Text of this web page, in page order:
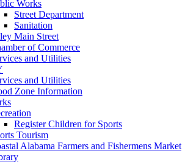
Works
Street Department
Sanitation
Main Street
of Commerce
and Utilities
and Utilities
Zone Information
Register Children for Sports
Tourism
Alabama Farmers and Fishermens Market